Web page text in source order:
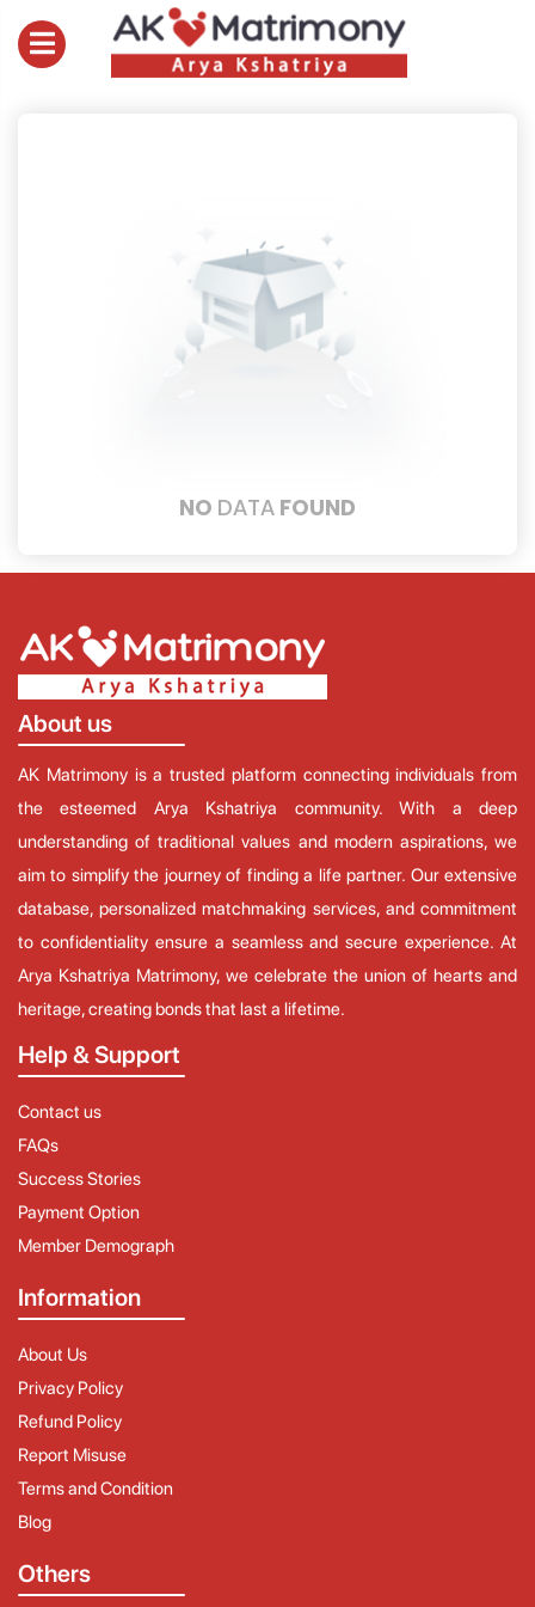
NO DATA FOUND
About us
AK Matrimony is a trusted platform connecting individuals from
the esteemed Arya Kshatriya community. With a deep
understanding of traditional values and modern aspirations, we
aim to simplify the journey of finding a life partner. Our extensive
database, personalized matchmaking services, and commitment
to confidentiality ensure a seamless and secure experience. At
Arya Kshatriya Matrimony, we celebrate the union of hearts and
heritage, creating bonds that last a lifetime.
Help & Support
Contact us
FAQs
Success Stories
Payment Option
Member Demograph
Information
About Us
Privacy Policy
Refund Policy
Report Misuse
Terms and Condition
Blog
Others